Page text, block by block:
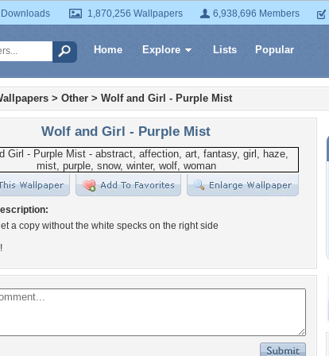
1,870,256 Wallpapers 6,938,696 Members
Home Explore Lists Popular
> Other > Wolf and Girl - Purple Mist
Wolf and Girl - Purple Mist
a copy without the white specks on the right side